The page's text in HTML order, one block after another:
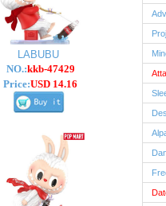
LABUBU
NO.:kkb-47429
Price:USD 14.16